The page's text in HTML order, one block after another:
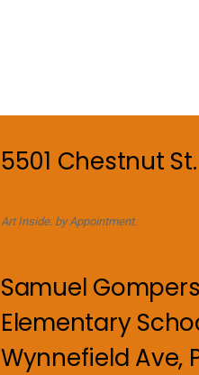
5501 Chestnut
Art Inside. by Appointment.
Samuel Gompers
Elementary
Wynnefield Ave,